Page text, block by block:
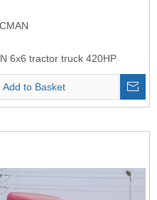
6x6 tractor truck 420HP
Add to Basket